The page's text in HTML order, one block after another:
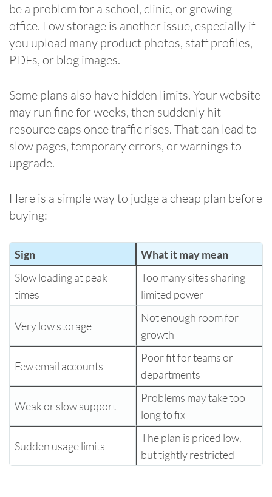
be a problem for a school, clinic, or growing
office. Low storage is another issue, especially if
you upload many product photos, staff profiles,
PDFs, or blog images.
Some plans also have hidden limits. Your website
may run fine for weeks, then suddenly hit
resource caps once traffic rises. That can lead to
slow pages, temporary errors, or warnings to
upgrade.
Here is a simple way to judge a cheap plan before
buying:
Sign
What it may mean
Slow loading at peak
times
Too many sites sharing
limited power
Very low storage
Not enough room for
growth
Few email accounts
Poor fit for teams or
departments
Weak or slow support
Problems may take too
long to fix
Sudden usage limits
The plan is priced low,
but tightly restricted